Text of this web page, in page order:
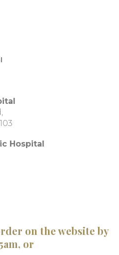
Hospital
on the website by
or